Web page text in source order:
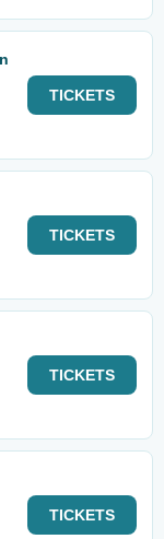
TICKETS
TICKETS
TICKETS
TICKETS